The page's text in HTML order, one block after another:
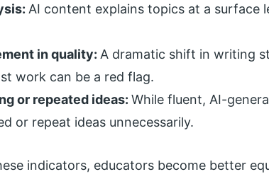
AI content explains topics at a surface
in quality: A dramatic shift in writing
work can be a red flag.
or repeated ideas: While fluent, AI-
or repeat ideas unnecessarily.
indicators, educators become better